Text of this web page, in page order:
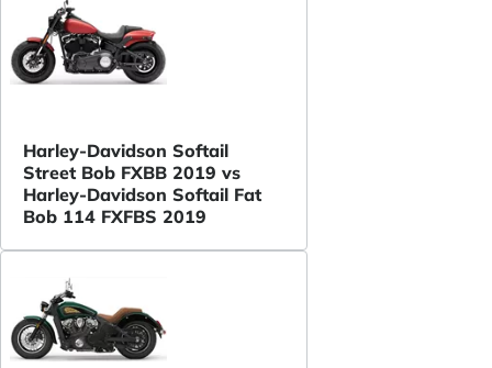
Harley-Davidson Softail
Street Bob FXBB 2019 vs
Harley-Davidson Softail Fat
Bob 114 FXFBS 2019